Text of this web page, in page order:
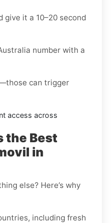
give it a 10–20 second
number with a
can trigger
access across
the Best
in
else? Here’s why
including fresh